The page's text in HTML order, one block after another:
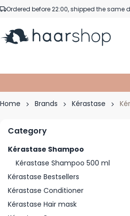
Skip to Content
Ordered before 22:00, shipped the same
Home Brands Kérastase
Category
Kérastase Shampoo
Kérastase Shampoo 500 ml
Kérastase Bestsellers
Kérastase Conditioner
Kérastase Hair mask